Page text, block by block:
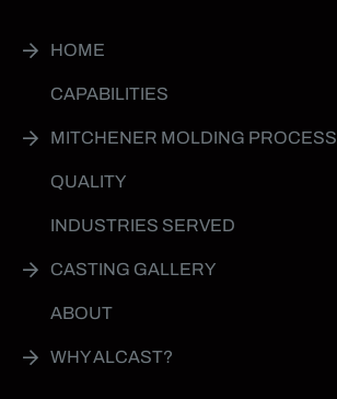
HOME
CAPABILITIES
MITCHENER MOLDING PROCESS
QUALITY
INDUSTRIES SERVED
CASTING GALLERY
ABOUT
WHY ALCAST?